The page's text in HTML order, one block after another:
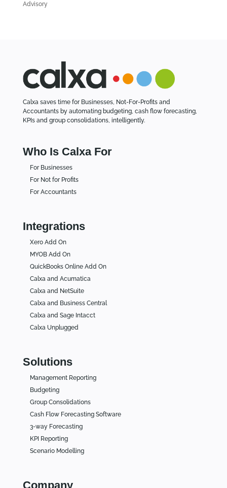
Advisory
Calxa saves time for Businesses, Not-For-Profits and
Accountants by automating budgeting, cash flow forecasting,
KPIs and group consolidations, intelligently.
Who Is Calxa For
For Businesses
For Not for Profits
For Accountants
Integrations
Xero Add On
MYOB Add On
QuickBooks Online Add On
Calxa and Acumatica
Calxa and NetSuite
Calxa and Business Central
Calxa and Sage Intacct
Calxa Unplugged
Solutions
Management Reporting
Budgeting
Group Consolidations
Cash Flow Forecasting Software
3-way Forecasting
KPI Reporting
Scenario Modelling
Company